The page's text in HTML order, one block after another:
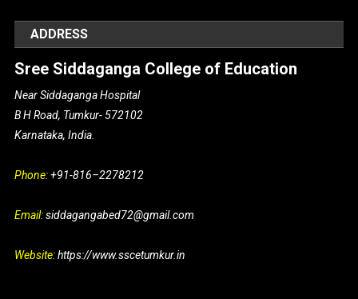
ADDRESS
Sree Siddaganga College of Education
Near Siddaganga Hospital
B H Road, Tumkur- 572102
Karnataka, India.
Phone:+91-816–2278212
Email:siddagangabed72@gmail.com
Website:https://www.sscetumkur.in